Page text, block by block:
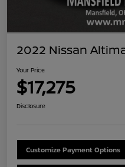
2022 Nissan
Your Price
$17,275
Disclosure
Customize Payment Options